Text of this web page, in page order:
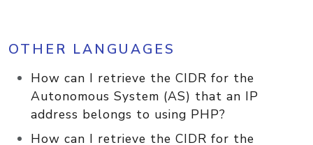
OTHER LANGUAGES
How can I retrieve the CIDR for the
Autonomous System (AS) that an IP
address belongs to using PHP?
How can I retrieve the CIDR for the